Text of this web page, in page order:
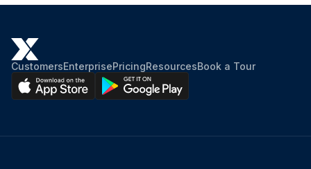
CustomersEnterprisePricingResourcesBook a Tour